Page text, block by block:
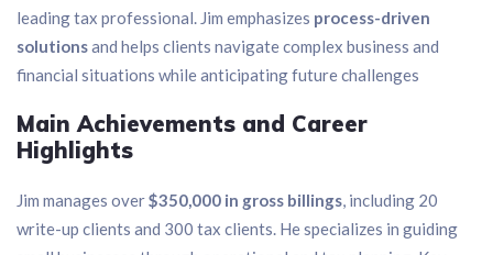
leading tax professional. Jim emphasizes process-driven
solutionsand helps clients navigate complex business and
financial situations while anticipating future challenges
Main Achievements and Career
Highlights
Jim manages over$350,000 in gross billings, including 20
write-up clients and 300 tax clients. He specializes in guiding